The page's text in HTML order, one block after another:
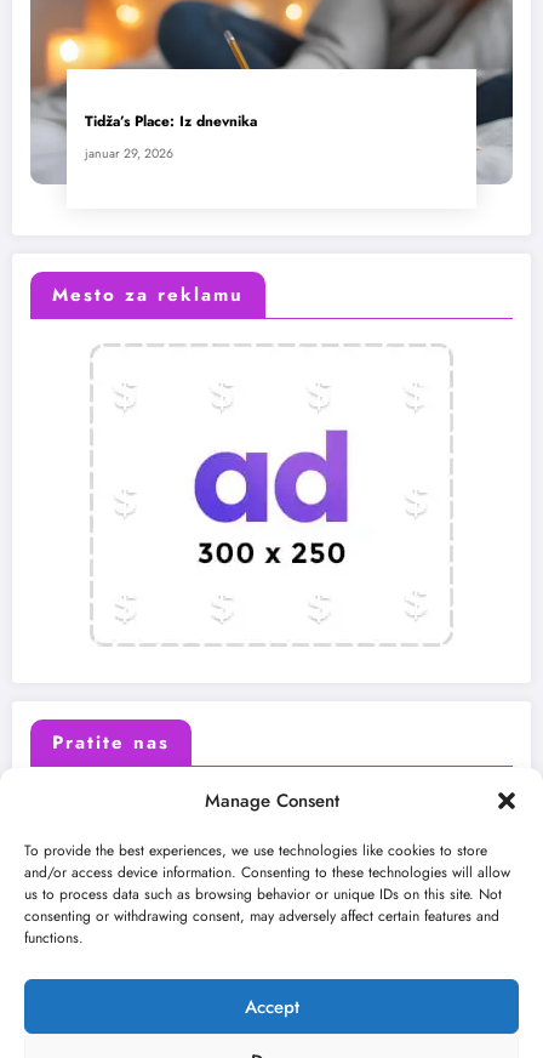
Manage Consent
To provide the best experiences, we use technologies like cookies to store
and/or access device information. Consenting to these technologies will allow
us to process data such as browsing behavior or unique IDs on this site. Not
consenting or withdrawing consent, may adversely affect certain features and
functions.
Accept
Tidža’s Place: Iz dnevnika
januar 29, 2026
Mesto za reklamu
Pratite nas
Instagram Youtube